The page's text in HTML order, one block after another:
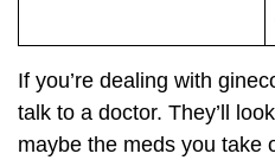
If you’re dealing with
talk to a doctor. They’ll
maybe the meds you take